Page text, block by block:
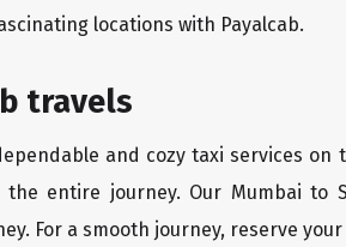
locations with Payalcab.
travels
and cozy taxi services on
entire journey. Our Mumbai to
For a smooth journey, reserve